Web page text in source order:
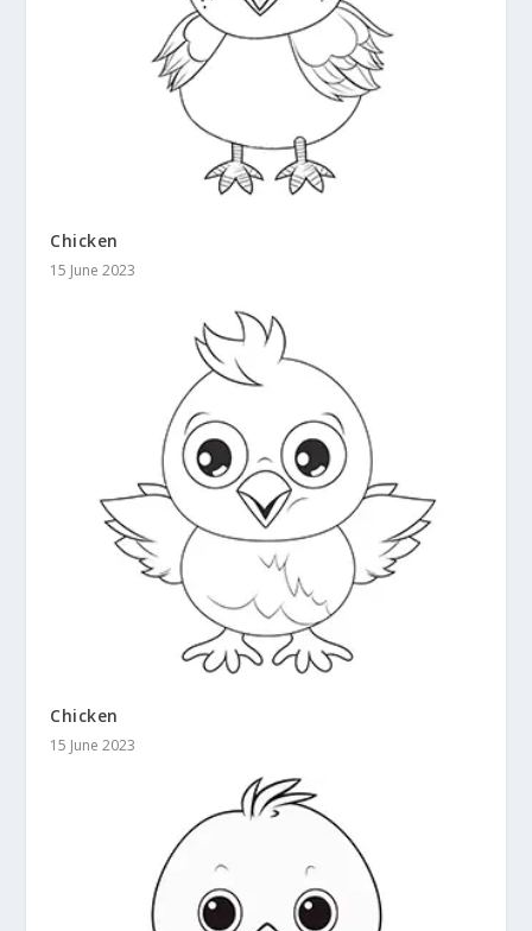
Chicken
15 June 2023
Chicken
15 June 2023